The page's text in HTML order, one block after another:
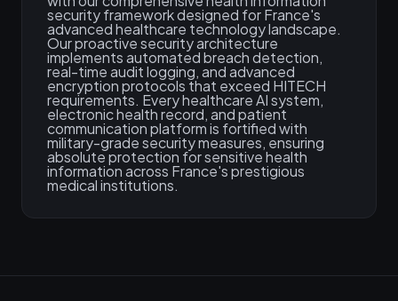
security framework designed for France's
advanced healthcare technology landscape.
Our proactive security architecture
implements automated breach detection,
real-time audit logging, and advanced
encryption protocols that exceed HITECH
requirements. Every healthcare AI system,
electronic health record, and patient
communication platform is fortified with
military-grade security measures, ensuring
absolute protection for sensitive health
information across France's prestigious
medical institutions.